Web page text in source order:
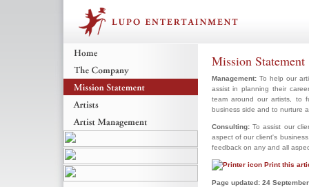
Mission Statement
Management:To help our
assist in planning their
team around our artists, to
business side and to nurture
Consulting:To assist our
aspect of our client's
feedback on any and all
Print this
Page updated: 24